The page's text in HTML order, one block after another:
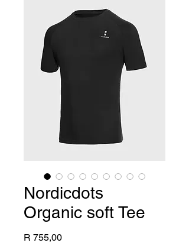
Nordicdots
Organic soft Tee
R 755,00Price